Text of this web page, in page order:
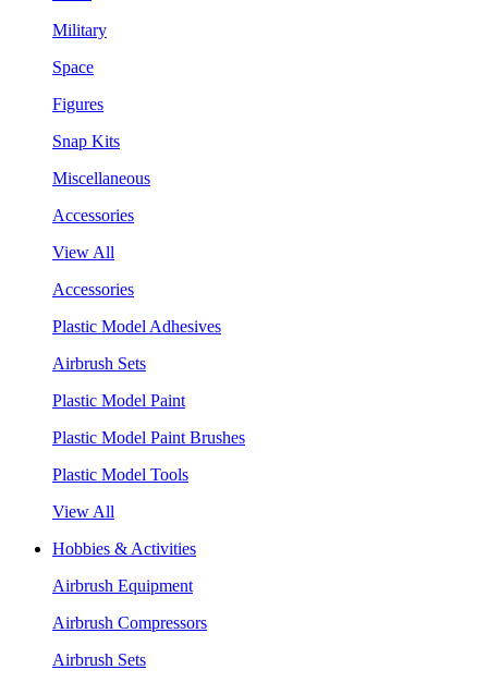
Military
Space
Figures
Snap Kits
Miscellaneous
Accessories
View All
Accessories
Plastic Model Adhesives
Airbrush Sets
Plastic Model Paint
Plastic Model Paint Brushes
Plastic Model Tools
View All
Hobbies & Activities
Airbrush Equipment
Airbrush Compressors
Airbrush Sets